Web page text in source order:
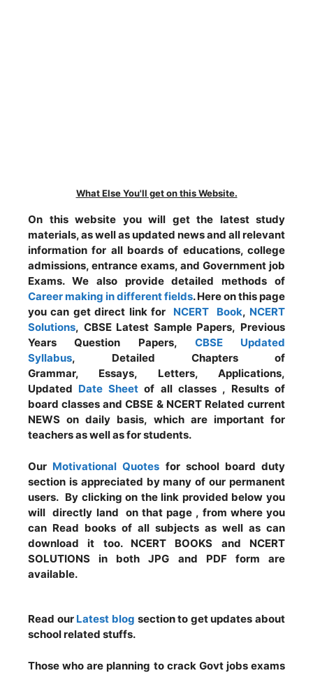
What Else You'll get on this Website.
On this website you will get the latest study
materials, as well as updated news and all relevant
information for all boards of educations, college
admissions, entrance exams, and Government job
Exams. We also provide detailed methods of
Career making in different fields. Here on this page
you can get direct link for NCERT Book, NCERT
Solutions, CBSE Latest Sample Papers, Previous
Years Question Papers, CBSE Updated
Syllabus, Detailed Chapters of
Grammar, Essays, Letters, Applications,
Updated Date Sheet of all classes , Results of
board classes and CBSE & NCERT Related current
NEWS on daily basis, which are important for
teachers as well as for students.
Our Motivational Quotes for school board duty
section is appreciated by many of our permanent
users. By clicking on the link provided below you
will directly land on that page , from where you
can Read books of all subjects as well as can
download it too. NCERT BOOKS and NCERT
SOLUTIONS in both JPG and PDF form are
available.
Read our Latest blog section to get updates about
school related stuffs.
Those who are planning to crack Govt jobs exams